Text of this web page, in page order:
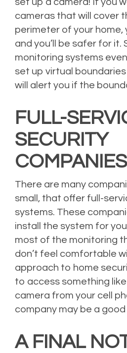
set up a camera! If you
cameras that will cover
perimeter of your home,
and you’ll be safer for it.
monitoring systems
set up virtual
will alert you if the
FULL-
SECURITY
COMPANIES
There are many
small, that offer full-
systems. These
install the system for
most of the monitoring
don’t feel comfortable
approach to home
to access something like
camera from your cell
company may be a
A FINAL